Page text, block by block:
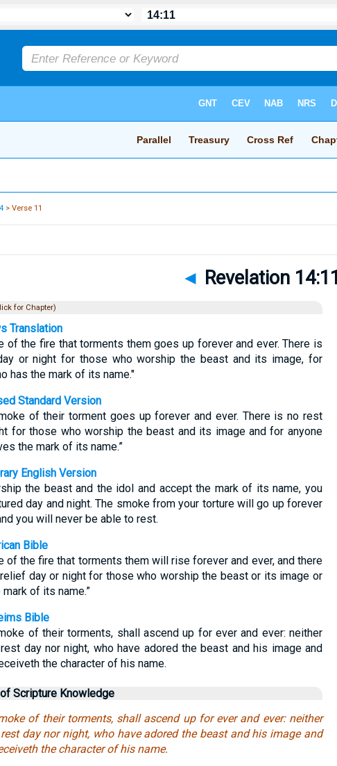
> Verse 11
◄ Revelation 14:11
for Chapter)
Translation
of the fire that torments them goes up forever and ever. There is
or night for those who worship the beast and its image, for
has the mark of its name."
Standard Version
of their torment goes up forever and ever. There is no rest
for those who worship the beast and its image and for anyone
the mark of its name.”
English Version
the beast and the idol and accept the mark of its name, you
day and night. The smoke from your torture will go up forever
you will never be able to rest.
Bible
of the fire that torments them will rise forever and ever, and there
day or night for those who worship the beast or its image or
of its name.”
Bible
of their torments, shall ascend up for ever and ever: neither
day nor night, who have adored the beast and his image and
the character of his name.
Scripture Knowledge
of their torments, shall ascend up for ever and ever: neither
day nor night, who have adored the beast and his image and
the character of his name.